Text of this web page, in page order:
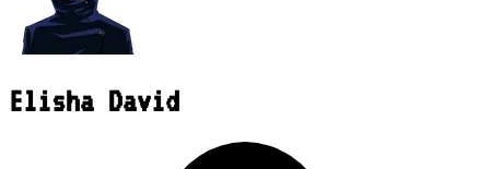
Elisha David